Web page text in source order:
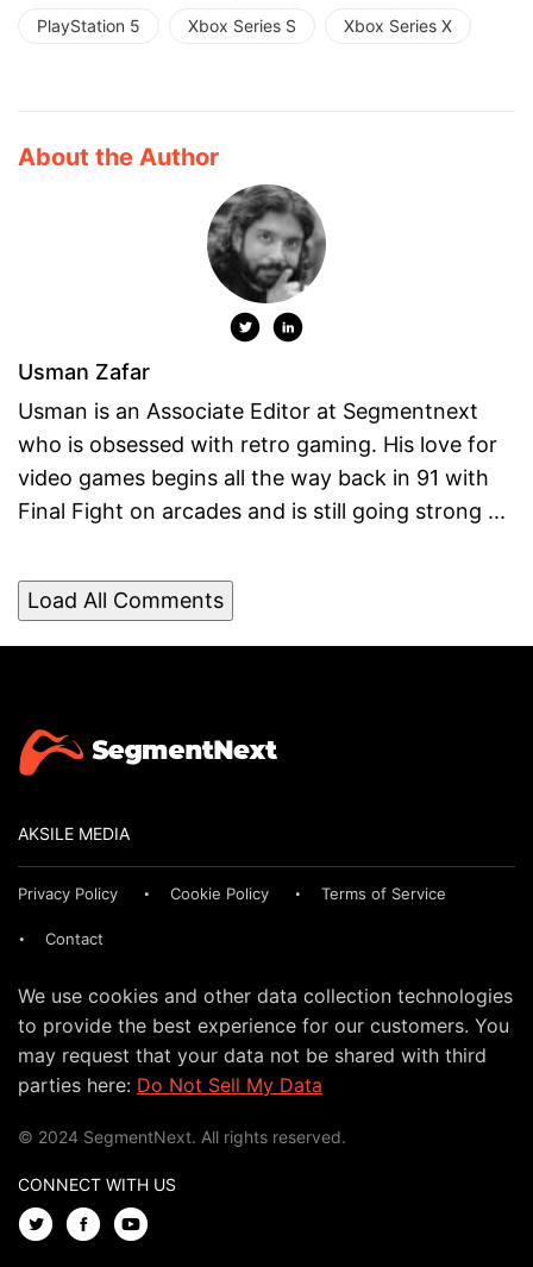
PlayStation 5 Xbox Series S Xbox Series X
About the Author
Usman Zafar
Usman is an Associate Editor at Segmentnext
who is obsessed with retro gaming. His love for
video games begins all the way back in 91 with
Final Fight on arcades and is still going strong ...
Load All Comments
AKSILE MEDIA
Privacy Policy Cookie Policy Terms of Service
Contact
We use cookies and other data collection technologies
to provide the best experience for our customers. You
may request that your data not be shared with third
parties here: Do Not Sell My Data
© 2024 SegmentNext. All rights reserved.
CONNECT WITH US